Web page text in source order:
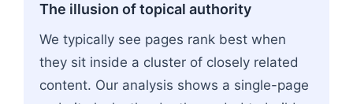
The illusion of topical authority
We typically see pages rank best when
they sit inside a cluster of closely related
content. Our analysis shows a single-page